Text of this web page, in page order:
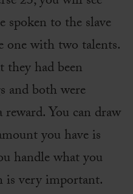
spoken to the slave
one with two talents.
had been
and both were
You can draw
you have is
handle what you
is very important.